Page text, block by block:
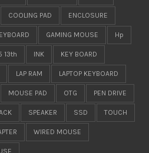
COOLING PAD ENCLOSURE
GAMING MOUSE Hp
13th INK KEY BOARD
LAP RAM LAPTOP KEYBOARD
MOUSE PAD OTG PEN DRIVE
SPEAKER SSD TOUCH
WIRED MOUSE